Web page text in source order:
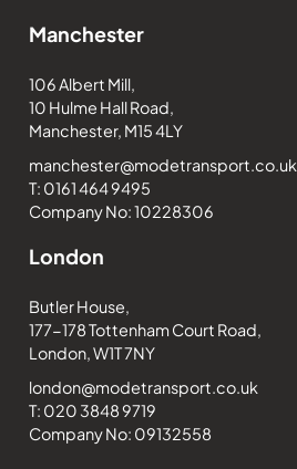
Manchester
106 Albert Mill,
10 Hulme Hall Road,
Manchester, M15 4LY
manchester@modetransport.co.uk
T: 0161 464 9495
Company No: 10228306
London
Butler House,
177-178 Tottenham Court Road,
London, W1T 7NY
london@modetransport.co.uk
T: 020 3848 9719
Company No: 09132558